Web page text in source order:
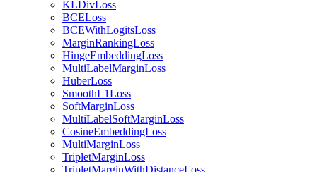
KLDivLoss
BCELoss
BCEWithLogitsLoss
MarginRankingLoss
HingeEmbeddingLoss
MultiLabelMarginLoss
HuberLoss
SmoothL1Loss
SoftMarginLoss
MultiLabelSoftMarginLoss
CosineEmbeddingLoss
MultiMarginLoss
TripletMarginLoss
TripletMarginWithDistanceLoss